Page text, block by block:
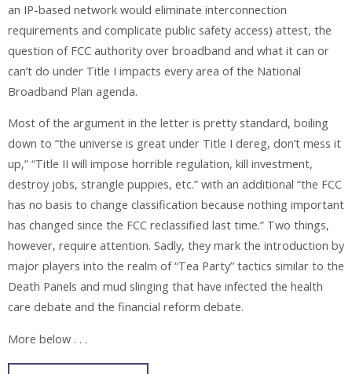
an IP-based network would eliminate interconnection
requirements and complicate public safety access) attest, the
question of FCC authority over broadband and what it can or
can’t do under Title I impacts every area of the National
Broadband Plan agenda.
Most of the argument in the letter is pretty standard, boiling
down to “the universe is great under Title I dereg, don’t mess it
up,” “Title II will impose horrible regulation, kill investment,
destroy jobs, strangle puppies, etc.” with an additional “the FCC
has no basis to change classification because nothing important
has changed since the FCC reclassified last time.” Two things,
however, require attention. Sadly, they mark the introduction by
major players into the realm of “Tea Party” tactics similar to the
Death Panels and mud slinging that have infected the health
care debate and the financial reform debate.
More below . . .